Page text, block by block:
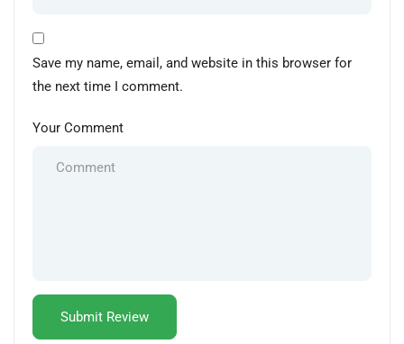
Save my name, email, and website in this browser for
the next time I comment.
Your Comment